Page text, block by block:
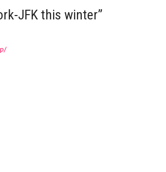
JFK this winter”